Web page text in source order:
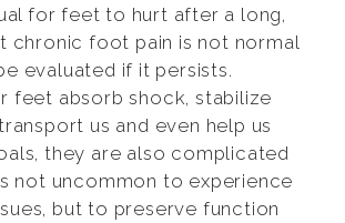
for feet to hurt after a long,
chronic foot pain is not normal
evaluated if it persists.
feet absorb shock, stabilize
us and even help us
they are also complicated
not uncommon to experience
but to preserve function